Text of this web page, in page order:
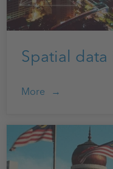
Spatial
More